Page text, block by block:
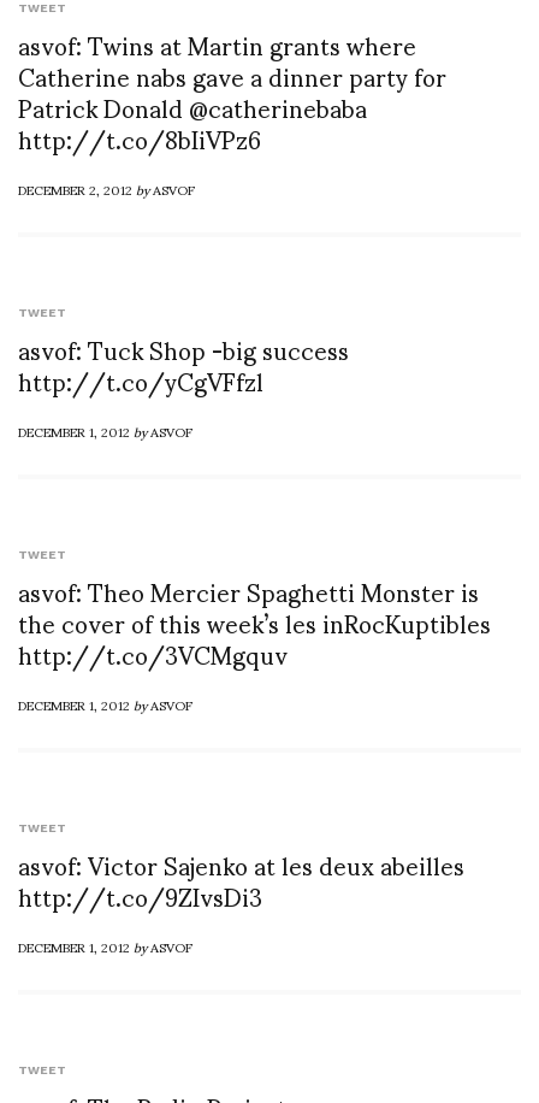
TWEET
asvof: Twins at Martin grants where
Catherine nabs gave a dinner party for
Patrick Donald @catherinebaba
http://t.co/8bIiVPz6
DECEMBER 2, 2012byASVOF
TWEET
asvof: Tuck Shop -big success
http://t.co/yCgVFfzl
DECEMBER 1, 2012byASVOF
TWEET
asvof: Theo Mercier Spaghetti Monster is
the cover of this week’s les inRocKuptibles
http://t.co/3VCMgquv
DECEMBER 1, 2012byASVOF
TWEET
asvof: Victor Sajenko at les deux abeilles
http://t.co/9ZIvsDi3
DECEMBER 1, 2012byASVOF
TWEET